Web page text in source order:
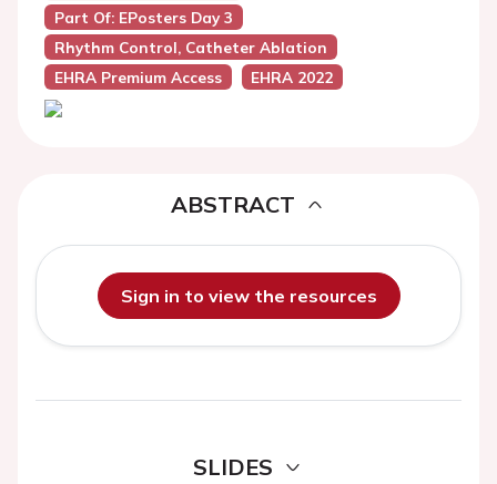
Part Of: EPosters Day 3
Rhythm Control, Catheter Ablation
EHRA Premium Access
EHRA 2022
ABSTRACT
Sign in to view the resources
SLIDES